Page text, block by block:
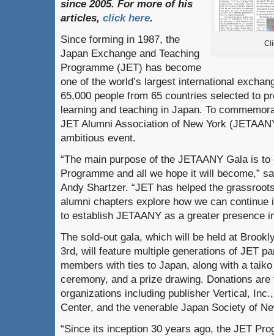
since 2005. For more of his
articles, click here.
Since forming in 1987, the
Japan Exchange and Teaching
Programme (JET) has become
one of the world’s largest international
65,000 people from 65 countries selected to
learning and teaching in Japan. To
JET Alumni Association of New York
ambitious event.
“The main purpose of the JETAANY Gala is
Programme and all we hope it will become,”
Andy Shartzer. “JET has helped the
alumni chapters explore how we can
to establish JETAANY as a greater presence
The sold-out gala, which will be held at
3rd, will feature multiple generations of JET
members with ties to Japan, along with a
ceremony, and a prize drawing. Donations
organizations including publisher Vertical,
Center, and the venerable Japan Society of
“Since its inception 30 years ago, the JET